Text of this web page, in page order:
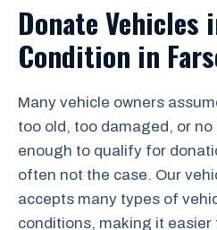
Donate Vehicles
Condition in
Many vehicle owners
too old, too damaged, or
enough to qualify for
often not the case. Our
accepts many types of
conditions, making it